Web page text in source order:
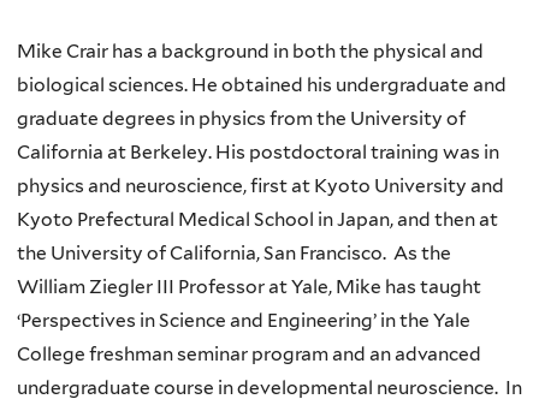
Mike Crair has a background in both the physical and
biological sciences. He obtained his undergraduate and
graduate degrees in physics from the University of
California at Berkeley. His postdoctoral training was in
physics and neuroscience, first at Kyoto University and
Kyoto Prefectural Medical School in Japan, and then at
the University of California, San Francisco. As the
William Ziegler III Professor at Yale, Mike has taught
‘Perspectives in Science and Engineering’ in the Yale
College freshman seminar program and an advanced
undergraduate course in developmental neuroscience. In